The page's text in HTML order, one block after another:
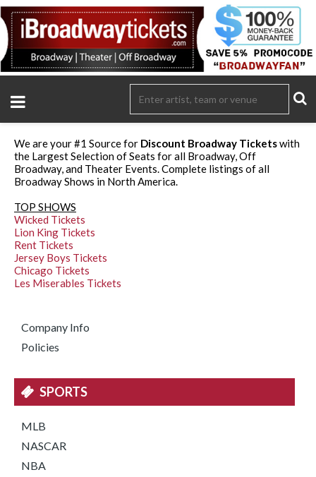
We are your #1 Source for Discount Broadway Ticketswith
the Largest Selection of Seats for all Broadway, Off
Broadway, and Theater Events. Complete listings of all
Broadway Shows in North America.
TOP SHOWS
Wicked Tickets
Lion King Tickets
Rent Tickets
Jersey Boys Tickets
Chicago Tickets
Les Miserables Tickets
Company Info
Policies
SPORTS
MLB
NASCAR
NBA